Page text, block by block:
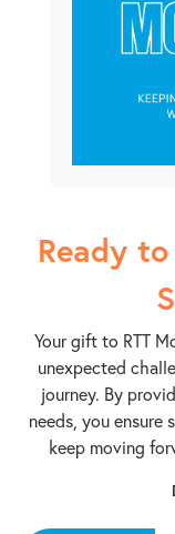
Ready
Your gift to RTT
unexpected
journey. By
needs, you
keep moving